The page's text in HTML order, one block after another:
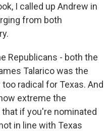
I called up Andrew in
from both
Republicans - both the
Talarico was the
radical for Texas. And
extreme the
if you're nominated
in line with Texas